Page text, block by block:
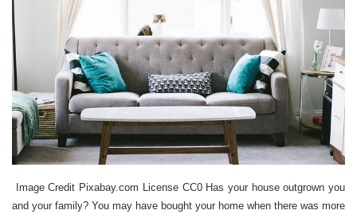
Image Credit Pixabay.com License CC0 Has your house outgrown you
and your family? You may have bought your home when there was more